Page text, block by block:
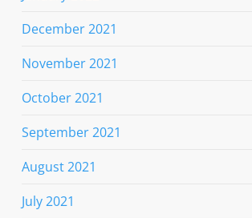
December 2021
November 2021
October 2021
September 2021
August 2021
July 2021